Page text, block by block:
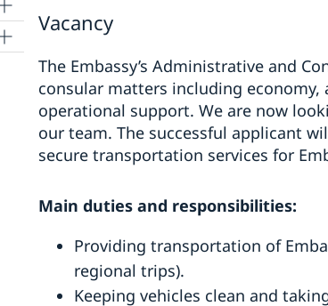
Vacancy
The Embassy’s Administrative and
consular matters including
operational support. We are now
our team. The successful applicant
secure transportation services for
Main duties and responsibilities:
Providing transportation of
regional trips).
Keeping vehicles clean and